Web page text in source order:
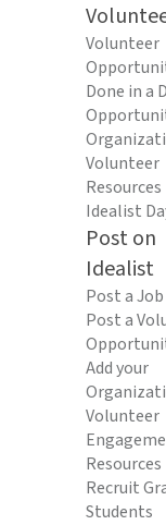
Volunteer
Done in a
Volunteer
Resources
Idealist
Post on
Idealist
Post a
Post a
Add your
Volunteer
Resources
Recruit
Students